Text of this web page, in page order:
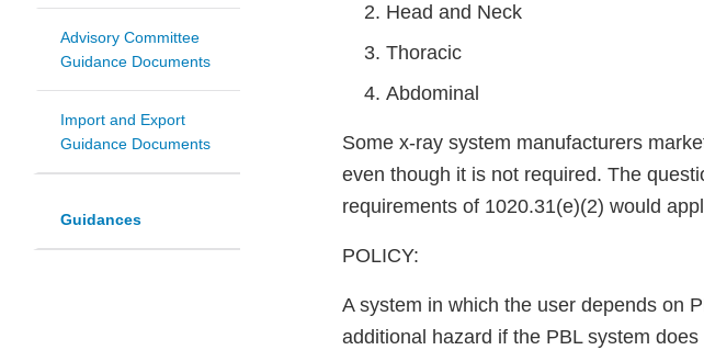
Advisory Committee
Guidance Documents
Import and Export
Guidance Documents
Guidances
Head and Neck
Thoracic
Abdominal
Some x-ray system manufacturers
even though it is not required. The
requirements of 1020.31(e)(2) would
POLICY:
A system in which the user depends on
additional hazard if the PBL system